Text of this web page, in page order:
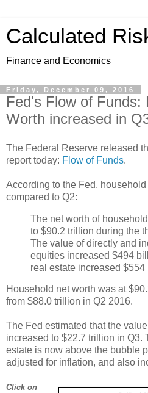
Calculated
Finance and Economics
Friday, December 09, 2016
Fed's Flow of Funds:
Worth increased in
The Federal Reserve released
report today: Flow of Funds.
According to the Fed,
compared to Q2:
The net worth of
to $90.2 trillion during the
The value of directly and
equities increased $494
real estate increased $554
Household net worth was at
from $88.0 trillion in Q2 2016.
The Fed estimated that the
increased to $22.7 trillion in Q3.
estate is now above the bubble
adjusted for inflation, and also
Click on